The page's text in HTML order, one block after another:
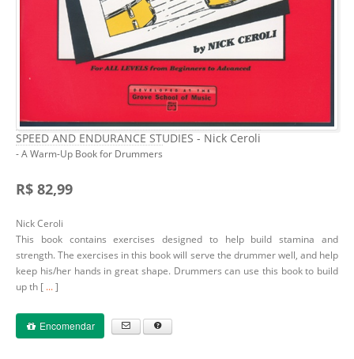
SPEED AND ENDURANCE STUDIES - Nick Ceroli
- A Warm-Up Book for Drummers
R$ 82,99
Nick Ceroli
This book contains exercises designed to help build stamina and
strength. The exercises in this book will serve the drummer well, and help
keep his/her hands in great shape. Drummers can use this book to build
up th [ ...]
Encomendar